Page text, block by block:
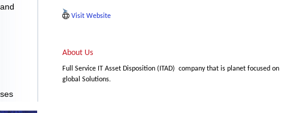
Visit Website
About Us
Full Service IT Asset Disposition (ITAD) company that is planet focused
global Solutions.